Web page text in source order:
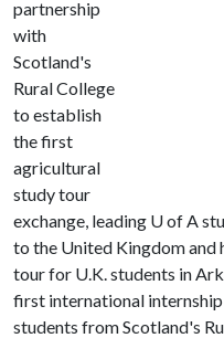
partnership
with
Scotland's
Rural College
to establish
the first
agricultural
study tour
exchange, leading U of A
to the United Kingdom and
tour for U.K. students in
first international
students from Scotland's